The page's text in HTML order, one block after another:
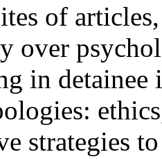
of
over
in detainee
strategies